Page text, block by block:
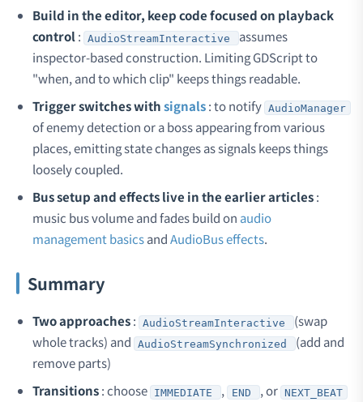
Build in the editor, keep code focused on playback
control: AudioStreamInteractive
assumes
inspector-based construction. Limiting GDScript to
"when, and to which clip" keeps things readable.
Trigger switches withsignals: to notify AudioManager
of enemy detection or a boss appearing from various
places, emitting state changes as signals keeps things
loosely coupled.
Bus setup and effects live in the earlier articles:
music bus volume and fades build on audio
management basicsandAudioBus effects.
Summary
Two approaches: AudioStreamInteractive
(swap
whole tracks) and
AudioStreamSynchronized
(add and
remove parts)
Transitions: choose IMMEDIATE , END , or NEXT_BEAT